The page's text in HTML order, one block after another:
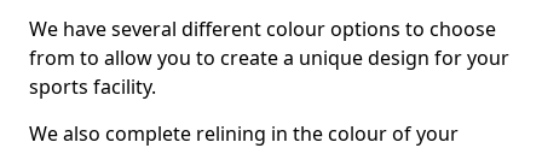
We have several different colour options to choose
from to allow you to create a unique design for your
sports facility.
We also complete relining in the colour of your